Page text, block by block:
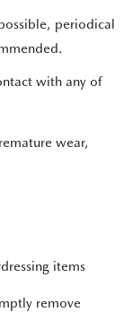
periodical
with any of
wear,
items
remove